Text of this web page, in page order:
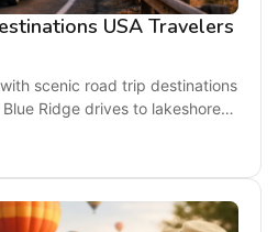
USA Travelers
scenic road trip destinations
Ridge drives to lakeshores,